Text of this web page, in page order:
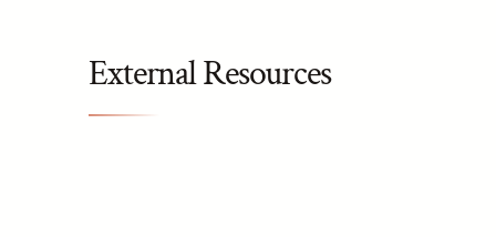
External Resources